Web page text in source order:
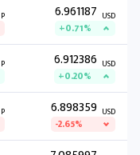
P 6.961187 USD
+0.71%
P 6.912386 USD
+0.20%
P 6.898359 USD
-2.65%